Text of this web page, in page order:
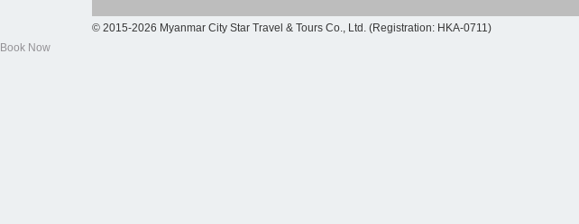
© 2015-2026 Myanmar City Star Travel & Tours Co., Ltd. (Registration: HKA-0711)
Book Now